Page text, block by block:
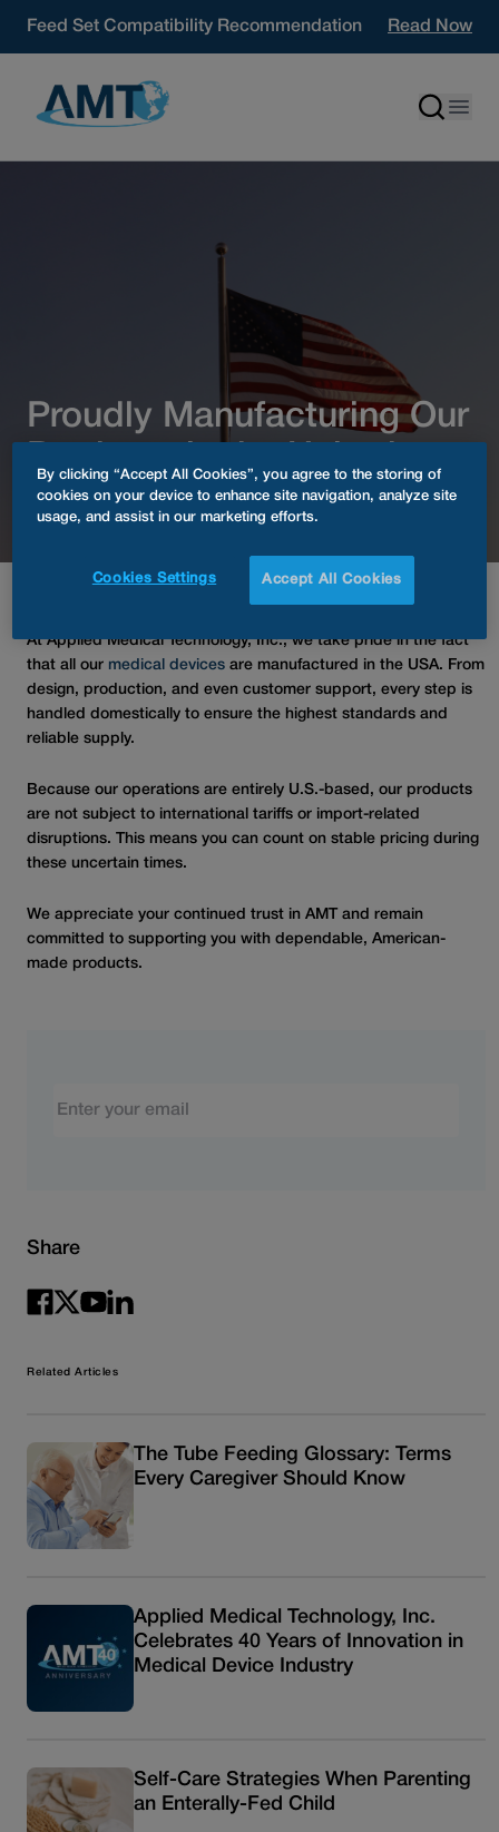
Feed Set Compatibility Recommendation
Read Now
Proudly Manufacturing Our
States since 1985
At Applied Medical Technology, Inc., we take pride in the fact
that all our medical devices are manufactured in the USA. From
design, production, and even customer support, every step is
handled domestically to ensure the highest standards and
reliable supply.
Because our operations are entirely U.S.-based, our products
are not subject to international tariffs or import-related
disruptions. This means you can count on stable pricing during
these uncertain times.
We appreciate your continued trust in AMT and remain
committed to supporting you with dependable, American-
made products.
Share
Related Articles
The Tube Feeding Glossary: Terms
Every Caregiver Should Know
Applied Medical Technology, Inc.
Celebrates 40 Years of Innovation in
Medical Device Industry
Self-Care Strategies When Parenting
an Enterally-Fed Child
By clicking “Accept All Cookies”, you agree to the storing of
cookies on your device to enhance site navigation, analyze site
usage, and assist in our marketing efforts.
Accept All Cookies
Cookies Settings